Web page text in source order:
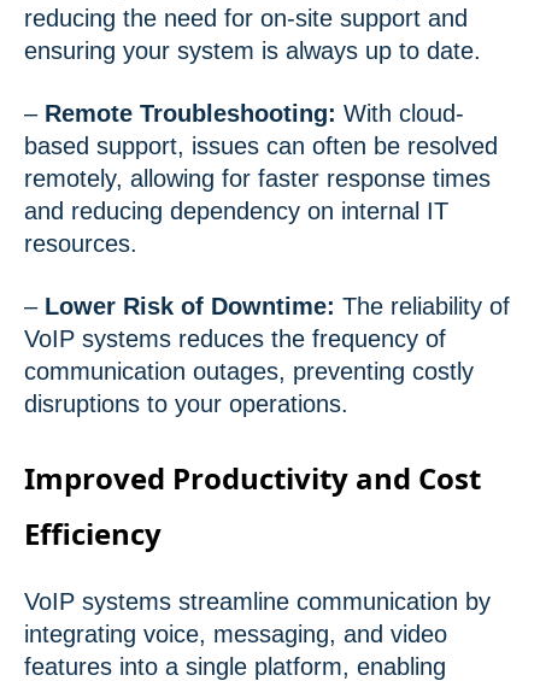
reducing the need for on-site support and
ensuring your system is always up to date.
– Remote Troubleshooting: With cloud-
based support, issues can often be resolved
remotely, allowing for faster response times
and reducing dependency on internal IT
resources.
– Lower Risk of Downtime: The reliability of
VoIP systems reduces the frequency of
communication outages, preventing costly
disruptions to your operations.
Improved Productivity and Cost
Efficiency
VoIP systems streamline communication by
integrating voice, messaging, and video
features into a single platform, enabling